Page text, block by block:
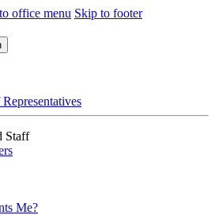
office menu Skip to footer
Staff
Me?